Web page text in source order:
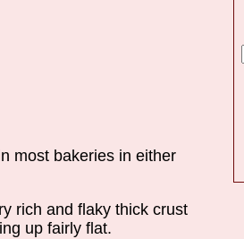
most bakeries in either
rich and flaky thick crust
up fairly flat.